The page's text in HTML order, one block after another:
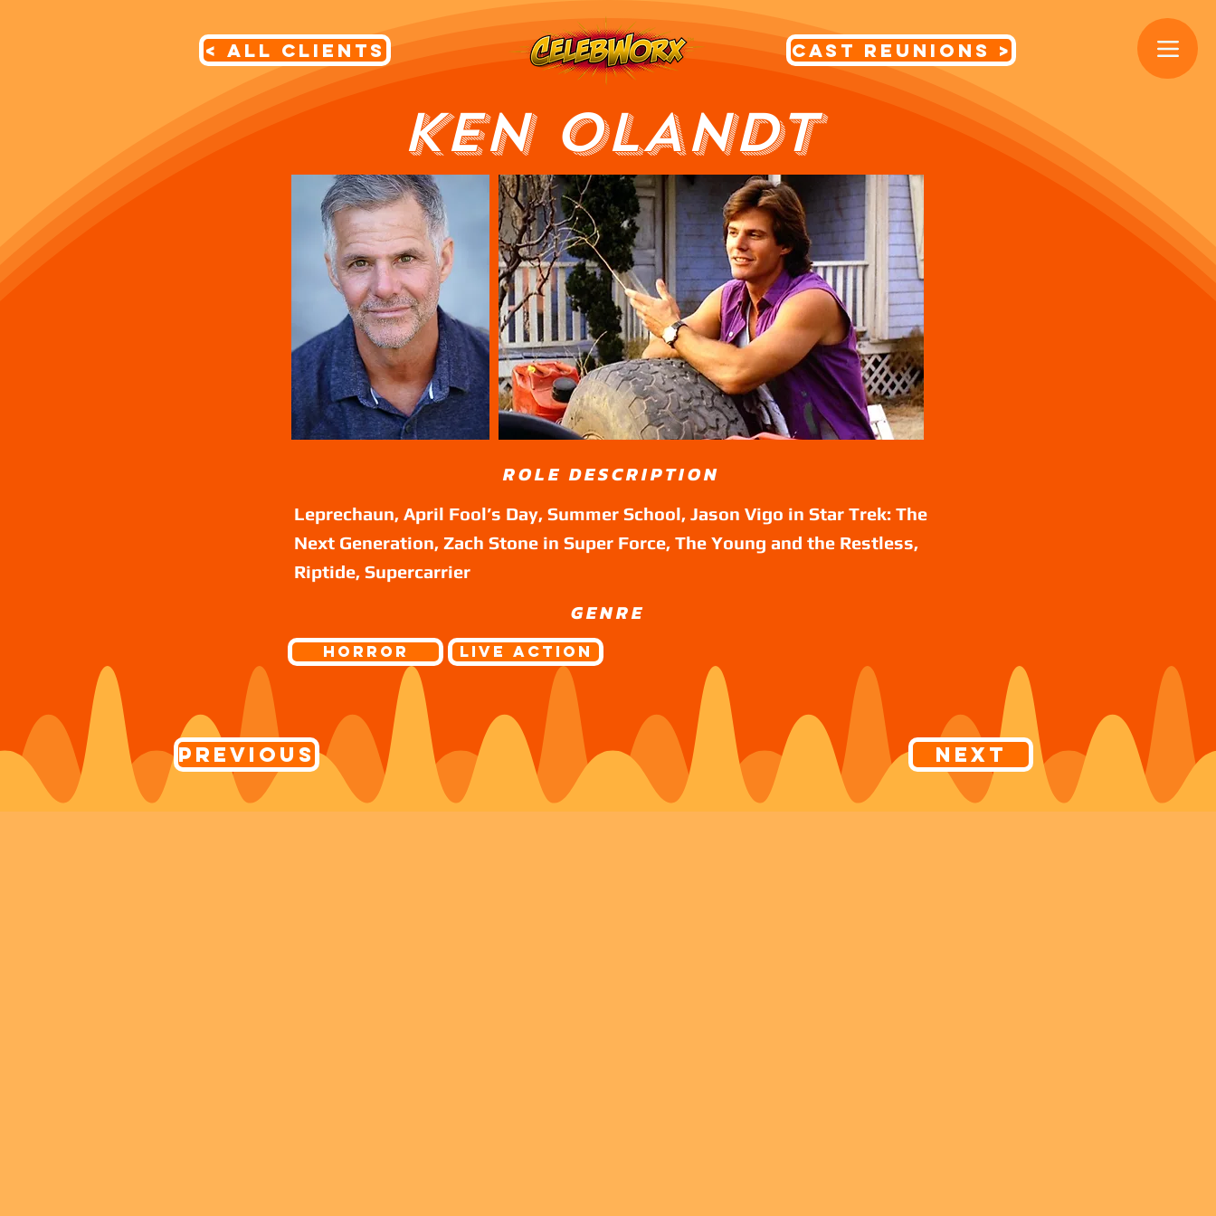
< All Clients < Cast Reunions
KEN OLANDT
ROLE DESCRIPTION
Leprechaun, April Fool’s Day, Summer School, Jason Vigo in Star Trek: The
Next Generation, Zach Stone in Super Force, The Young and the Restless,
Riptide, Supercarrier
GENRE
Horror Live Action
Previous Next